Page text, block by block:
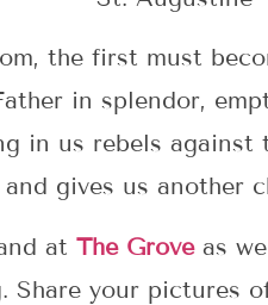
the first must
in splendor,
in us rebels
gives us another
at The Groveas
Share your pictures